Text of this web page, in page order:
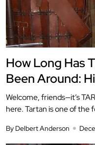
How Long Has
Been Around:
Welcome, friends—it’s
here. Tartan is one of the
By Delbert Anderson